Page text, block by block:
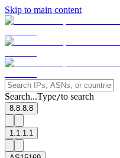
Skip to main content
Search...Type/to search
8.8.8.8
1.1.1.1